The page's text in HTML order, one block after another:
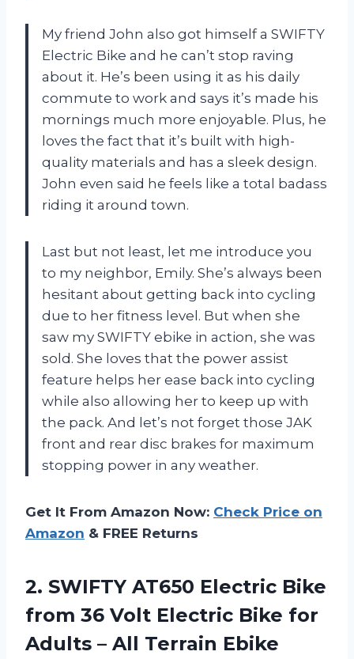
My friend John also got himself a SWIFTY
Electric Bike and he can’t stop raving
about it. He’s been using it as his daily
commute to work and says it’s made his
mornings much more enjoyable. Plus, he
loves the fact that it’s built with high-
quality materials and has a sleek design.
John even said he feels like a total badass
riding it around town.
Last but not least, let me introduce you
to my neighbor, Emily. She’s always been
hesitant about getting back into cycling
due to her fitness level. But when she
saw my SWIFTY ebike in action, she was
sold. She loves that the power assist
feature helps her ease back into cycling
while also allowing her to keep up with
the pack. And let’s not forget those JAK
front and rear disc brakes for maximum
stopping power in any weather.
Get It From Amazon Now: Check Price on
Amazon & FREE Returns
2. SWIFTY AT650 Electric Bike
from 36 Volt Electric Bike for
Adults – All Terrain Ebike